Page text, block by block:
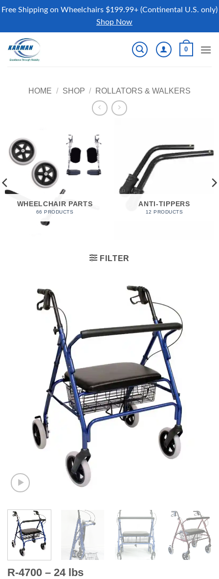
Free Shipping on Wheelchairs $199.99+ (Continental U.S. only)
Shop Now
content
0
HOME / SHOP / ROLLATORS & WALKERS
WHEELCHAIR PARTS
66 PRODUCTS
ANTI-TIPPERS
12 PRODUCTS
FILTER
R-4700 – 24 lbs